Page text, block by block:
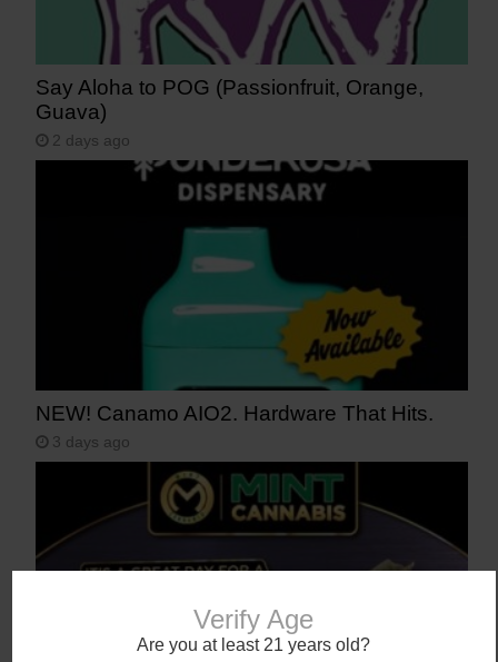
Verify Age
Are you at least 21 years old?
Say Aloha to POG (Passionfruit, Orange,
Guava)
2 days ago
NEW! Canamo AIO2. Hardware That Hits.
3 days ago